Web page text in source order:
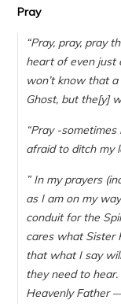
Pray
“Pray, pray, pray
heart of even just
won’t know that
Ghost, but the[y]
“Pray -sometimes
afraid to ditch my
” In my prayers
as I am on my
conduit for the
cares what Sister
that what I say
they need to
Heavenly Father